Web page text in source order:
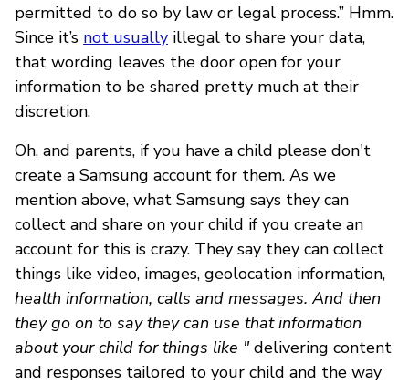
permitted to do so by law or legal process.” Hmm.
Since it’s not usually illegal to share your data,
that wording leaves the door open for your
information to be shared pretty much at their
discretion.
Oh, and parents, if you have a child please don't
create a Samsung account for them. As we
mention above, what Samsung says they can
collect and share on your child if you create an
account for this is crazy. They say they can collect
things like video, images, geolocation information,
health information, calls and messages. And then
they go on to say they can use that information
about your child for things like "delivering content
and responses tailored to your child and the way